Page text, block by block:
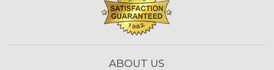
ABOUT US